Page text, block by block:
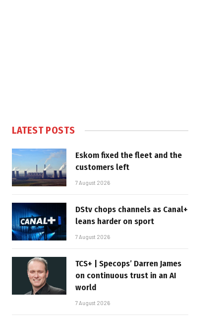
LATEST POSTS
Eskom fixed the fleet and the
customers left
7 August 2026
DStv chops channels as Canal+
leans harder on sport
7 August 2026
TCS+ | Specops’ Darren James
on continuous trust in an AI
world
7 August 2026